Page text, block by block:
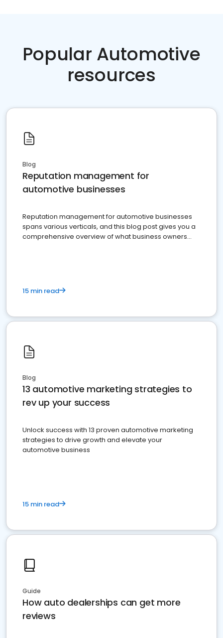
Popular Automotive
resources
Blog
Reputation management for
automotive businesses
Reputation management for automotive businesses
spans various verticals, and this blog post gives you a
comprehensive overview of what business owners
15 min read
Blog
13 automotive marketing strategies to
rev up your success
Unlock success with 13 proven automotive marketing
strategies to drive growth and elevate your
automotive business
15 min read
Guide
How auto dealerships can get more
reviews